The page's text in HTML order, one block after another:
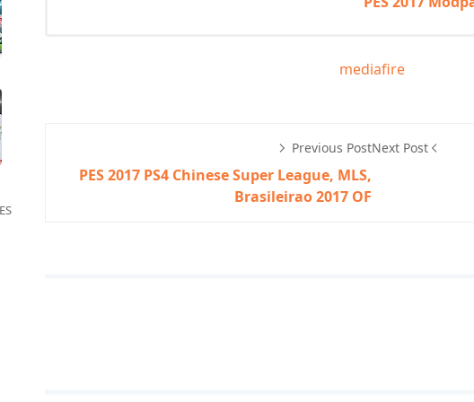
mediafire
Next Post
Previous Post
PES 2017 PS4 Chinese Super League, MLS,
Brasileirao 2017 OF